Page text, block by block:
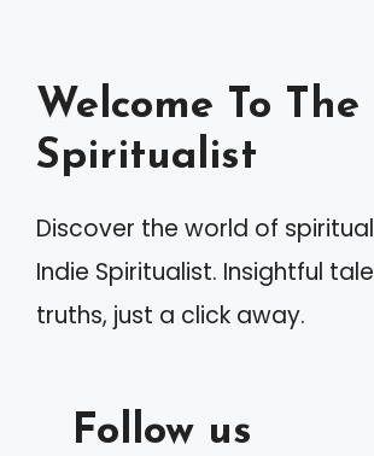
Welcome To
Spiritualist
Discover the world of
Indie Spiritualist. Insightful
truths, just a click away.
Follow us